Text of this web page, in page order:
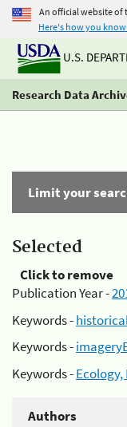
An official website of
Here's how you know
U.S.
Research Data
Limit your
Selected
Click to remove
Publication Year -
Keywords -
Keywords -
Keywords -
Authors